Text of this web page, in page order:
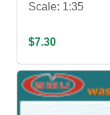
Scale: 1:35
$7.30